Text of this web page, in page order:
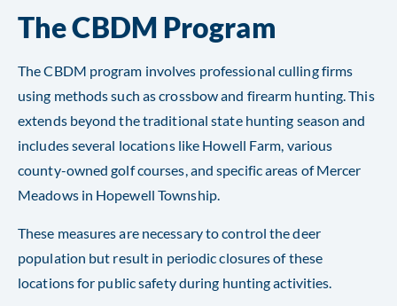
The CBDM Program
The CBDM program involves professional culling firms
using methods such as crossbow and firearm hunting. This
extends beyond the traditional state hunting season and
includes several locations like Howell Farm, various
county-owned golf courses, and specific areas of Mercer
Meadows in Hopewell Township.
These measures are necessary to control the deer
population but result in periodic closures of these
locations for public safety during hunting activities.